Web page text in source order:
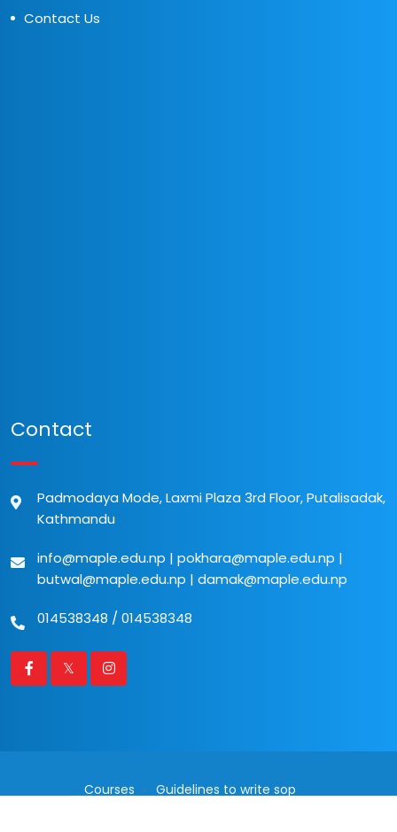
Contact Us
Contact
Padmodaya Mode, Laxmi Plaza 3rd Floor, Putalisadak,
Kathmandu
info@maple.edu.np | pokhara@maple.edu.np |
butwal@maple.edu.np | damak@maple.edu.np
014538348 /014538348
Courses
Guidelines to write sop